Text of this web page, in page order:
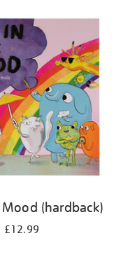
(hardback)
£12.99